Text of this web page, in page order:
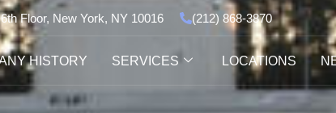
Floor, New York, NY 10016 (212) 868-3870
HISTORY SERVICES LOCATIONS